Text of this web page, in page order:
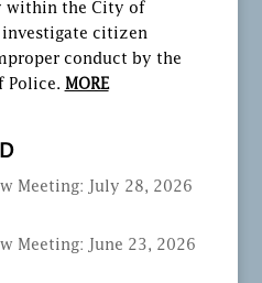
within the City of
citizen
conduct by the
Police. MORE
Meeting: July 28, 2026
Meeting: June 23, 2026